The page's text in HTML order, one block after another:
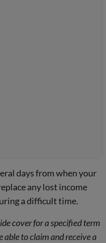
days from when your
any lost income
a difficult time.
cover for a specified term
able to claim and receive a